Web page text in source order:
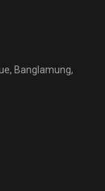
Banglamung,